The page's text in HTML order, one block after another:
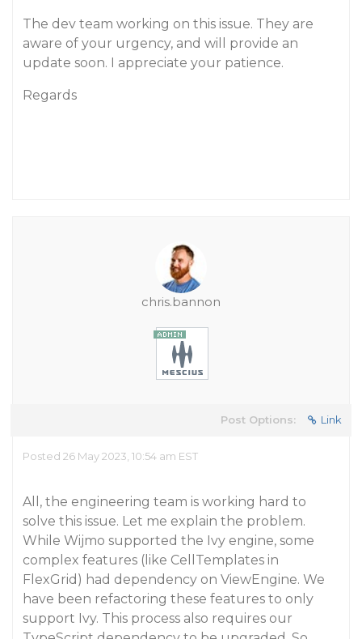
The dev team working on this issue. They are
aware of your urgency, and will provide an
update soon. I appreciate your patience.
Regards
chris.bannon
Post Options: Link
Posted 26 May 2023, 10:54 am EST
All, the engineering team is working hard to
solve this issue. Let me explain the problem.
While Wijmo supported the Ivy engine, some
complex features (like CellTemplates in
FlexGrid) had dependency on ViewEngine. We
have been refactoring these features to only
support Ivy. This process also requires our